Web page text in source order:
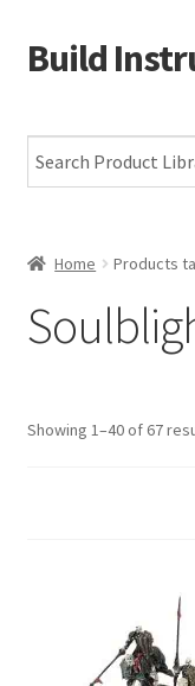
Skip
to
Skip
to
Build
Warhammer 40,000
The Horus Heresy
Middle-Earth
Home Products
Showing 1–40 of 67